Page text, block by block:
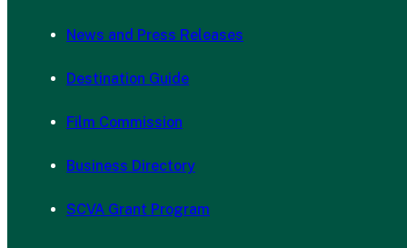
News and Press Releases
Destination Guide
Film Commission
Business Directory
SCVA Grant Program